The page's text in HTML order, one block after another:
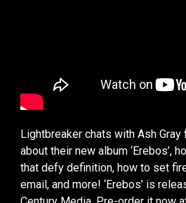
Lightbreaker chats with Ash
about their new album ‘Erebos’,
that defy definition, how to set
email, and more! ‘Erebos’ is